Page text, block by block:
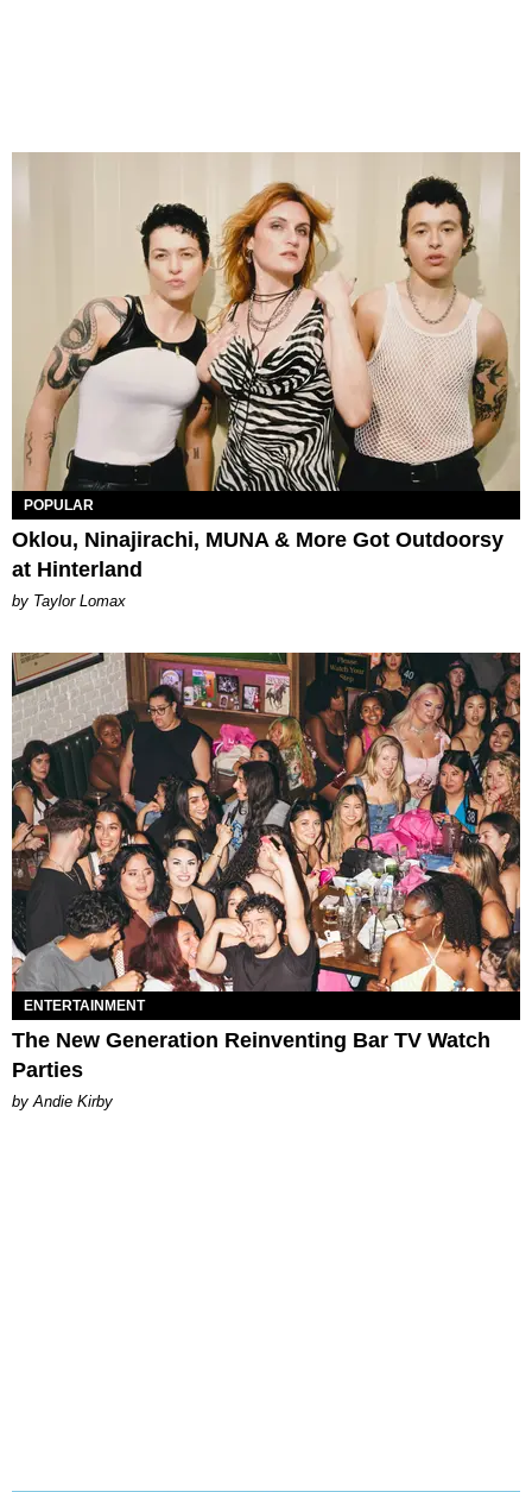
POPULAR
Oklou, Ninajirachi, MUNA & More Got Outdoorsy
at Hinterland
by Taylor Lomax
ENTERTAINMENT
The New Generation Reinventing Bar TV Watch
Parties
by Andie Kirby